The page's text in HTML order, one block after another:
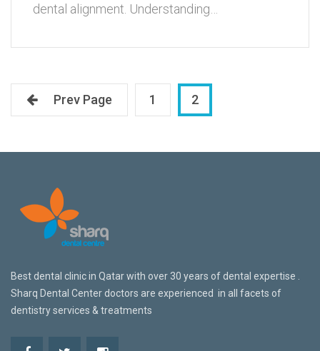
dental alignment. Understanding…
Prev Page 1 2
Best dental clinic in Qatar with over 30 years of dental expertise .
Sharq Dental Center doctors are experienced in all facets of
dentistry services & treatments